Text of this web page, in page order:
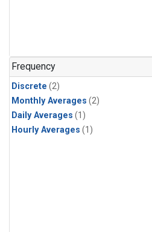
Frequency
Discrete (2)
Monthly Averages (2)
Daily Averages (1)
Hourly Averages (1)